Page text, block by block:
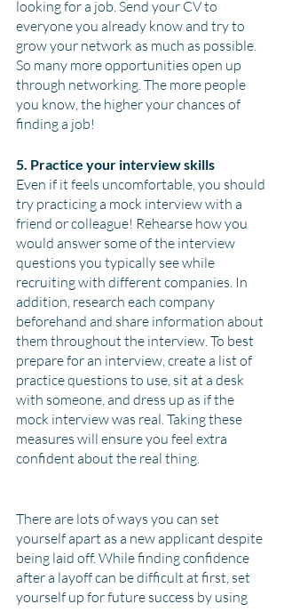
looking for a job. Send your CV to
everyone you already know and try to
grow your network as much as possible.
So many more opportunities open up
through networking. The more people
you know, the higher your chances of
finding a job!
5. Practice your interview skills
Even if it feels uncomfortable, you should
try practicing a mock interview with a
friend or colleague! Rehearse how you
would answer some of the interview
questions you typically see while
recruiting with different companies. In
addition, research each company
beforehand and share information about
them throughout the interview. To best
prepare for an interview, create a list of
practice questions to use, sit at a desk
with someone, and dress up as if the
mock interview was real. Taking these
measures will ensure you feel extra
confident about the real thing.
There are lots of ways you can set
yourself apart as a new applicant despite
being laid off. While finding confidence
after a layoff can be difficult at first, set
yourself up for future success by using